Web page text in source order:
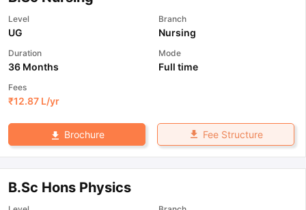
Level
UG
Branch
Nursing
Duration
36 Months
Mode
Full time
Fees
₹12.87 L/yr
Brochure Fee Structure
B.Sc Hons Physics